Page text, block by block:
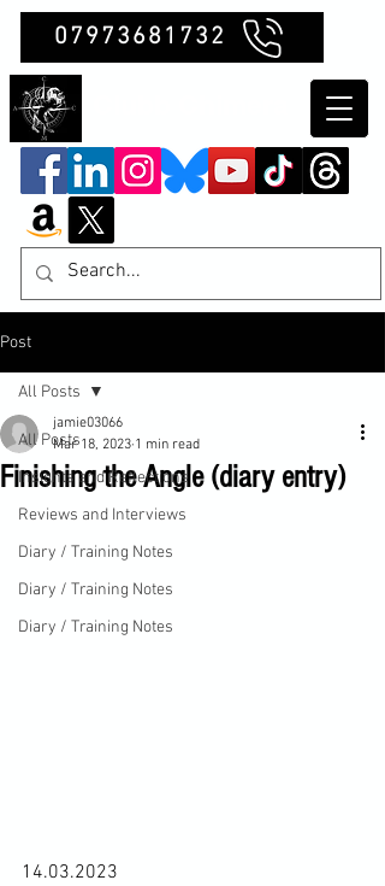
07973681732
Post
All Posts
Insights and Reflections
Reviews and Interviews
Diary / Training Notes
Diary / Training Notes
Diary / Training Notes
All Posts
Finishing the Angle (diary entry)
jamie03066
Mar 18, 2023 1 min read
14.03.2023